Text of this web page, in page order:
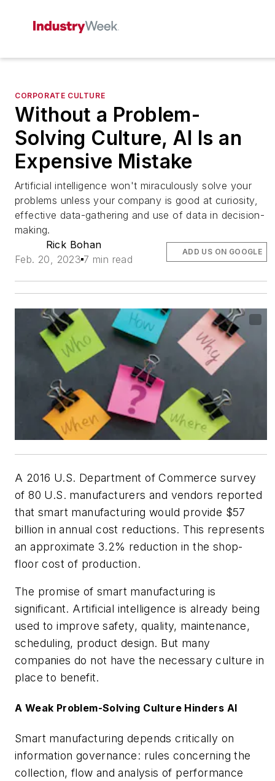
CORPORATE CULTURE
Without a Problem-
Solving Culture, AI Is an
Expensive Mistake
Artificial intelligence won't miraculously solve your
problems unless your company is good at curiosity,
effective data-gathering and use of data in decision-
making.
Rick Bohan
Feb. 20, 2023 7 min read
ADD US ON GOOGLE
A 2016 U.S. Department of Commerce survey
of 80 U.S. manufacturers and vendors reported
that smart manufacturing would provide $57
billion in annual cost reductions. This represents
an approximate 3.2% reduction in the shop-
floor cost of production.
The promise of smart manufacturing is
significant. Artificial intelligence is already being
used to improve safety, quality, maintenance,
scheduling, product design. But many
companies do not have the necessary culture in
place to benefit.
A Weak Problem-Solving Culture Hinders AI
Smart manufacturing depends critically on
information governance: rules concerning the
collection, flow and analysis of performance